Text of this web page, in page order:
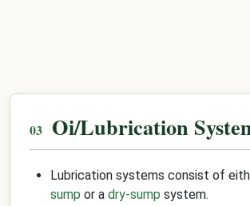
Oi/Lubrication
Lubrication systems consist of
sump or a dry-sump system.